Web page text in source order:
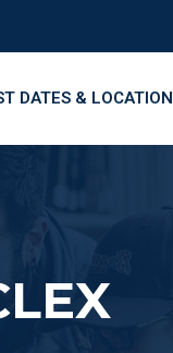
DATES & LOCATION